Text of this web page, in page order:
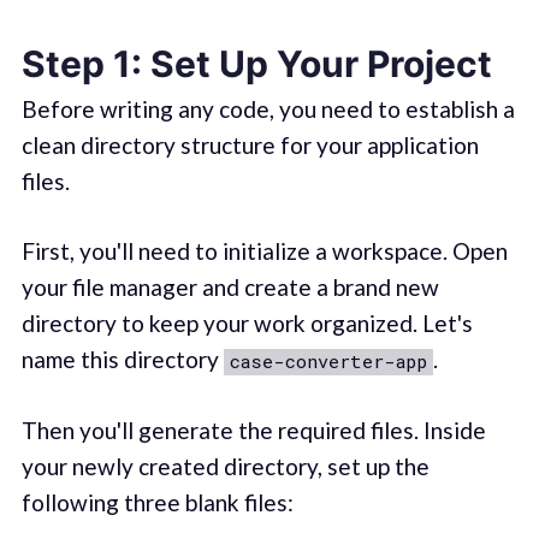
Step 1: Set Up Your Project
Before writing any code, you need to establish a
clean directory structure for your application
files.
First, you'll need to initialize a workspace. Open
your file manager and create a brand new
directory to keep your work organized. Let's
name this directory case-converter-app .
Then you'll generate the required files. Inside
your newly created directory, set up the
following three blank files: